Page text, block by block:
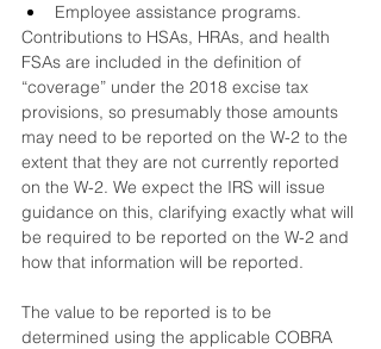
Employee assistance programs.
Contributions to HSAs, HRAs, and health
FSAs are included in the definition of
“coverage” under the 2018 excise tax
provisions, so presumably those amounts
may need to be reported on the W-2 to the
extent that they are not currently reported
on the W-2. We expect the IRS will issue
guidance on this, clarifying exactly what will
be required to be reported on the W-2 and
how that information will be reported.
The value to be reported is to be
determined using the applicable COBRA